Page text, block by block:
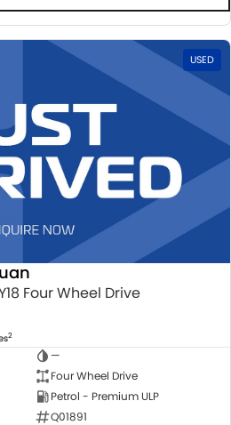
USED
Four Wheel Drive
2
—
Four Wheel Drive
Petrol - Premium ULP
Q01891